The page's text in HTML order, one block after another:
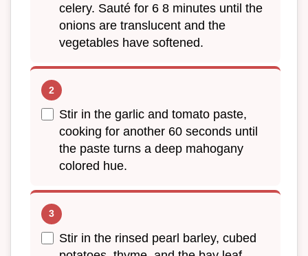
celery. Sauté for 6 8 minutes until the
onions are translucent and the
vegetables have softened.
Stir in the garlic and tomato paste,
cooking for another 60 seconds until
the paste turns a deep mahogany
colored hue.
Stir in the rinsed pearl barley, cubed